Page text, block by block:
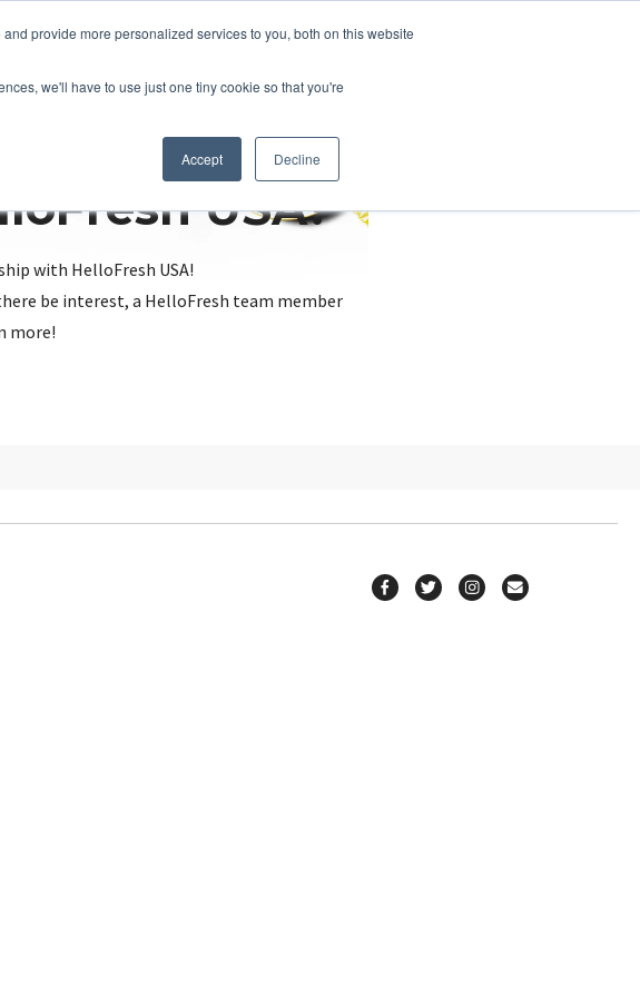
provide more personalized services to you, both on this website
we'll have to use just one tiny cookie so that you're
Accept Decline
USA?
with HelloFresh USA!
be interest, a HelloFresh team member
more!